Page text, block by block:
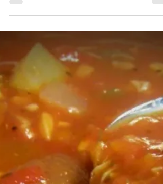
Rhode Island clam cakes are a coastal
classic that locals swear by. Whether
enjoyed beachside or at a local shack, these
deep-fried bites capture the essence of
England seafood tradition."